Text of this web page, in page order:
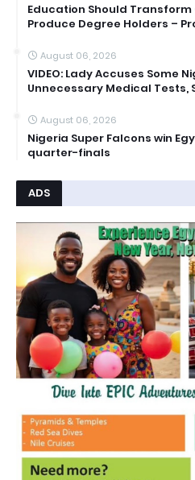
Education Should
Produce Degree Holders –
August 06, 2026
VIDEO: Lady Accuses Some
Unnecessary Medical Tests,
August 06, 2026
Nigeria Super Falcons win
quarter-finals
ADS